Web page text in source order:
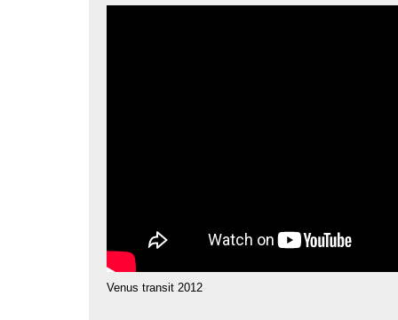
Venus transit 2012